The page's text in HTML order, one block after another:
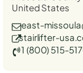
United States
east-
stairlifter-
1 (800) 515-